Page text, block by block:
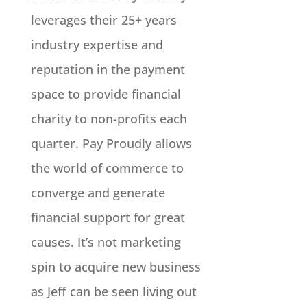
leverages their 25+ years
industry expertise and
reputation in the payment
space to provide financial
charity to non-profits each
quarter. Pay Proudly allows
the world of commerce to
converge and generate
financial support for great
causes. It’s not marketing
spin to acquire new business
as Jeff can be seen living out